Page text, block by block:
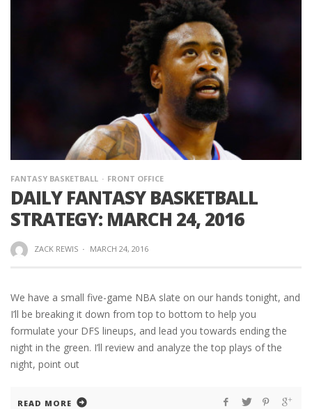
FANTASY BASKETBALL FRONT OFFICE
DAILY FANTASY BASKETBALL
STRATEGY: MARCH 24, 2016
ZACK REWIS · MARCH 24, 2016
We have a small five-game NBA slate on our hands tonight, and
I’ll be breaking it down from top to bottom to help you
formulate your DFS lineups, and lead you towards ending the
night in the green. I’ll review and analyze the top plays of the
night, point out
READ MORE